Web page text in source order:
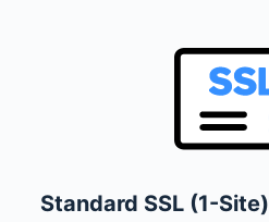
Standard SSL (1-Site)